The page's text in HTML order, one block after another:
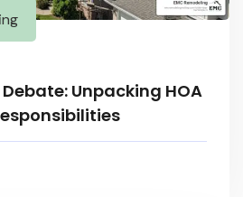
Unpacking HOA